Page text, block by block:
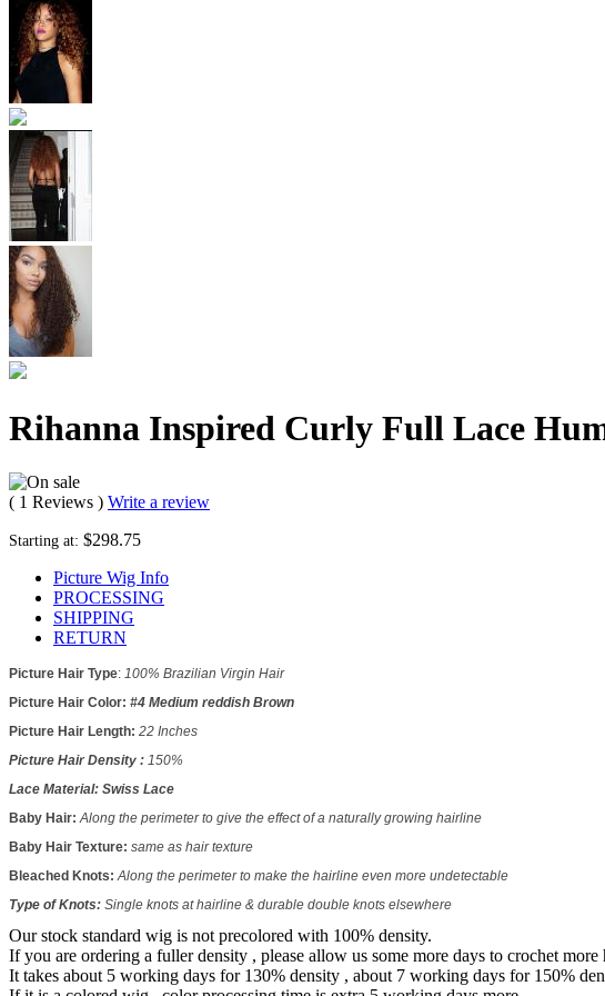
Rihanna Inspired Curly Full Lace
( 1 Reviews ) Write a review
Starting at: $298.75
Picture Wig Info
PROCESSING
SHIPPING
RETURN
Picture Hair Type: 100% Brazilian Virgin Hair
Picture Hair Color: #4 Medium reddish Brown
Picture Hair Length: 22 Inches
Picture Hair Density : 150%
Lace Material: Swiss Lace
Baby Hair:Along the perimeter to give the effect of a naturally growing hairline
Baby Hair Texture: same as hair texture
Bleached Knots:Along the perimeter to make the hairline even more undetectable
Type of Knots: Single knots at hairline & durable double knots elsewhere
Our stock standard wig is not precolored with 100% density.
If you are ordering a fuller density , please allow us some more days to crochet
It takes about 5 working days for 130% density , about 7 working days for 150%